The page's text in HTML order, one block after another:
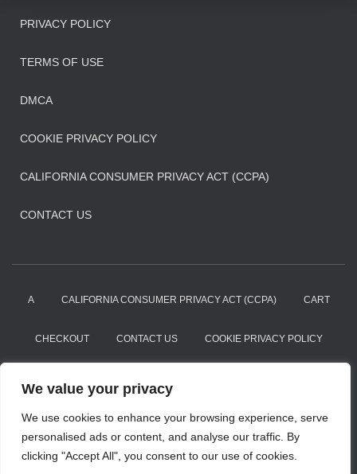
We value your privacy
We use cookies to enhance your browsing experience, serve
personalised ads or content, and analyse our traffic. By
clicking "Accept All", you consent to our use of cookies.
PRIVACY POLICY
TERMS OF USE
DMCA
COOKIE PRIVACY POLICY
CALIFORNIA CONSUMER PRIVACY ACT (CCPA)
CONTACT US
A CALIFORNIA CONSUMER PRIVACY ACT (CCPA) CART
CHECKOUT CONTACT US COOKIE PRIVACY POLICY
PRIVACY POLICY REFUND AND RETURNS POLICY
SHOP TERMS OF USE